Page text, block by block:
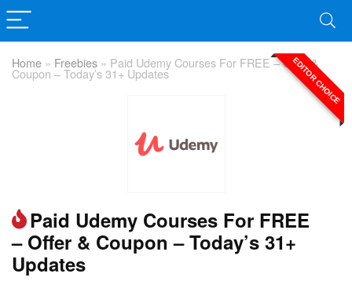
Home » Freebies » Paid Udemy Courses For FREE – Offer &
Coupon – Today’s 31+ Updates EDITOR CHOICE
Paid Udemy Courses For FREE
– Offer & Coupon – Today’s 31+
Updates